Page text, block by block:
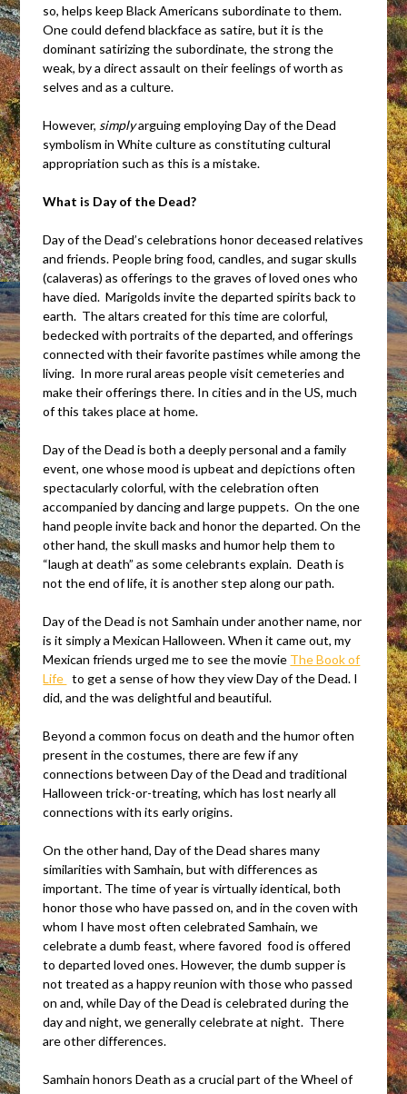
so, helps keep Black Americans subordinate to them.
One could defend blackface as satire, but it is the
dominant satirizing the subordinate, the strong the
weak, by a direct assault on their feelings of worth as
selves and as a culture.
However, simplyarguing employing Day of the Dead
symbolism in White culture as constituting cultural
appropriation such as this is a mistake.
What is Day of the Dead?
Day of the Dead’s celebrations honor deceased relatives
and friends. People bring food, candles, and sugar skulls
(calaveras) as offerings to the graves of loved ones who
have died. Marigolds invite the departed spirits back to
earth. The altars created for this time are colorful,
bedecked with portraits of the departed, and offerings
connected with their favorite pastimes while among the
living. In more rural areas people visit cemeteries and
make their offerings there. In cities and in the US, much
of this takes place at home.
Day of the Dead is both a deeply personal and a family
event, one whose mood is upbeat and depictions often
spectacularly colorful, with the celebration often
accompanied by dancing and large puppets. On the one
hand people invite back and honor the departed. On the
other hand, the skull masks and humor help them to
“laugh at death” as some celebrants explain. Death is
not the end of life, it is another step along our path.
Day of the Dead is not Samhain under another name, nor
is it simply a Mexican Halloween. When it came out, my
Mexican friends urged me to see the movie The Book of
Life to get a sense of how they view Day of the Dead. I
did, and the was delightful and beautiful.
Beyond a common focus on death and the humor often
present in the costumes, there are few if any
connections between Day of the Dead and traditional
Halloween trick-or-treating, which has lost nearly all
connections with its early origins.
On the other hand, Day of the Dead shares many
similarities with Samhain, but with differences as
important. The time of year is virtually identical, both
honor those who have passed on, and in the coven with
whom I have most often celebrated Samhain, we
celebrate a dumb feast, where favored food is offered
to departed loved ones. However, the dumb supper is
not treated as a happy reunion with those who passed
on and, while Day of the Dead is celebrated during the
day and night, we generally celebrate at night. There
are other differences.
Samhain honors Death as a crucial part of the Wheel of